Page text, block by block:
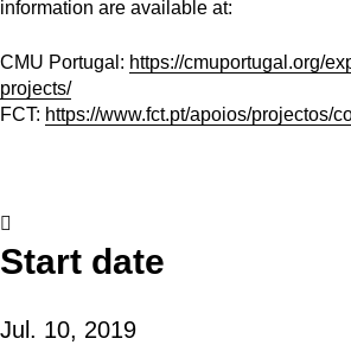
information are available at:
CMU Portugal: https://cmuportugal.org/
projects/
FCT: https://www.fct.pt/apoios/projectos/
Start date
Jul. 10, 2019